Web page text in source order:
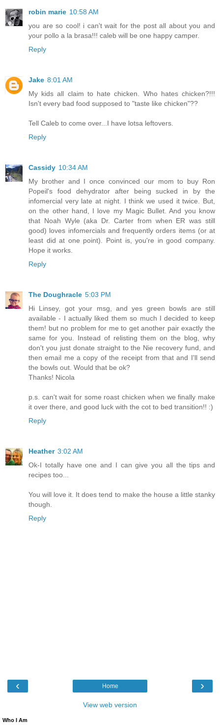
robin marie 10:58 AM
you are so cool! i can't wait for the post all about you and
your pollo a la brasa!!! caleb will be one happy camper.
Reply
Jake 8:01 AM
My kids all claim to hate chicken. Who hates chicken?!!!
Isn't every bad food supposed to "taste like chicken"??
Tell Caleb to come over...I have lotsa leftovers.
Reply
Cassidy 10:34 AM
My brother and I once convinced our mom to buy Ron
Popeil's food dehydrator after being sucked in by the
infomercial very late at night. I think we used it twice. But,
on the other hand, I love my Magic Bullet. And you know
that Noah Wyle (aka Dr. Carter from when ER was still
good) loves infomercials and frequently orders items (or at
least did at one point). Point is, you're in good company.
Hope it works.
Reply
The Doughracle 5:03 PM
Hi Linsey, got your msg, and yes green bowls are still
available - I actually liked them so much I decided to keep
them! but no problem for me to get another pair exactly the
same for you. Instead of relisting them on the blog, why
don't you just donate straight to the Nie recovery fund, and
then email me a copy of the receipt from that and I'll send
the bowls out. Would that be ok?
Thanks! Nicola
p.s. can't wait for some roast chicken when we finally make
it over there, and good luck with the cot to bed transition!! :)
Reply
Heather 3:02 AM
Ok-I totally have one and I can give you all the tips and
recipes too...
You will love it. It does tend to make the house a little stanky
though.
Reply
‹ ›
Home
View web version
Who I Am